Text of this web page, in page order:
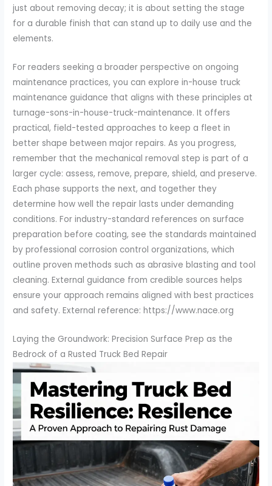
just about removing decay; it is about setting the stage
for a durable finish that can stand up to daily use and the
elements.
For readers seeking a broader perspective on ongoing
maintenance practices, you can explore in-house truck
maintenance guidance that aligns with these principles at
turnage-sons-in-house-truck-maintenance. It offers
practical, field-tested approaches to keep a fleet in
better shape between major repairs. As you progress,
remember that the mechanical removal step is part of a
larger cycle: assess, remove, prepare, shield, and preserve.
Each phase supports the next, and together they
determine how well the repair lasts under demanding
conditions. For industry-standard references on surface
preparation before coating, see the standards maintained
by professional corrosion control organizations, which
outline proven methods such as abrasive blasting and tool
cleaning. External guidance from credible sources helps
ensure your approach remains aligned with best practices
and safety. External reference: https://www.nace.org
Laying the Groundwork: Precision Surface Prep as the
Bedrock of a Rusted Truck Bed Repair